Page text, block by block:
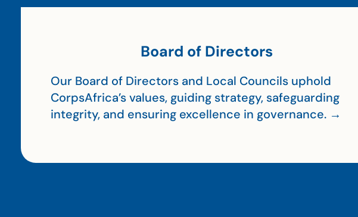
Board of Directors
Our Board of Directors and Local Councils uphold
CorpsAfrica’s values, guiding strategy, safeguarding
integrity, and ensuring excellence in governance. →